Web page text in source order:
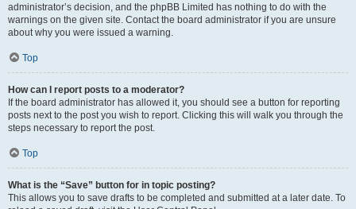
administrator’s decision, and the phpBB Limited has nothing to do with the
warnings on the given site. Contact the board administrator if you are unsure
about why you were issued a warning.
Top
How can I report posts to a moderator?
If the board administrator has allowed it, you should see a button for reporting
posts next to the post you wish to report. Clicking this will walk you through the
steps necessary to report the post.
Top
What is the “Save” button for in topic posting?
This allows you to save drafts to be completed and submitted at a later date. To